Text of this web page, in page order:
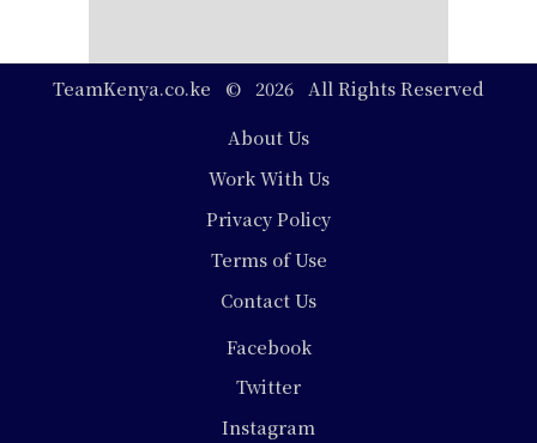
TeamKenya.co.ke © 2026 All Rights Reserved
About Us
Work With Us
Privacy Policy
Terms of Use
Contact Us
Facebook
Twitter
Instagram